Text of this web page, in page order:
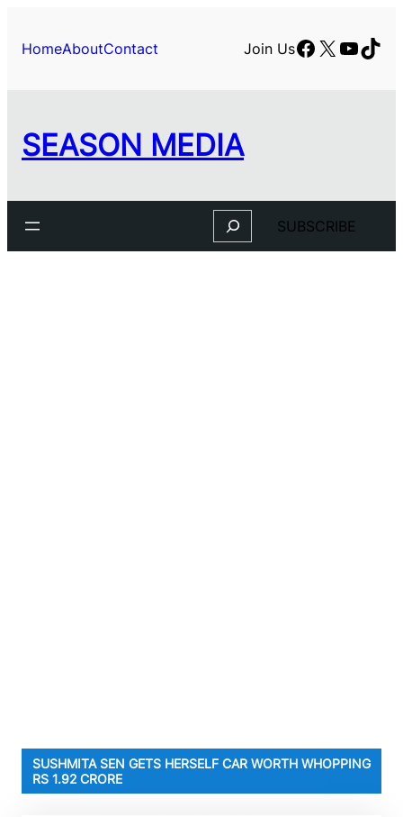
content
HomeAboutContact Join UsFacebook
X
SEASON MEDIA
Search SUBSCRIBE
SUSHMITA SEN GETS HERSELF CAR WORTH WHOPPING
RS 1.92 CRORE